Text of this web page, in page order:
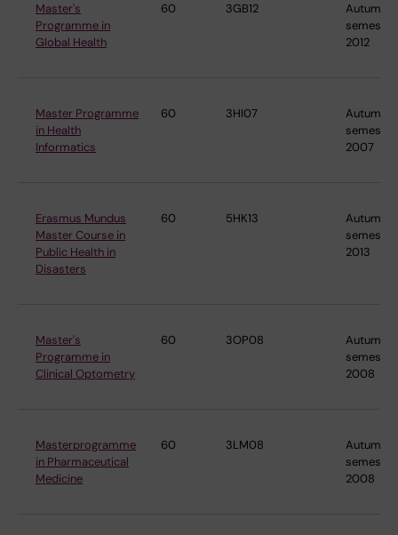
Master's
Programme in
Global Health
60 3GB12
Autumn
semester
2012
Master Programme
in Health
Informatics
60 3HI07
Autumn
semester
2007
Erasmus Mundus
Master Course in
Public Health in
Disasters
60 5HK13
Autumn
semester
2013
Master's
Programme in
Clinical Optometry
60 3OP08
Autumn
semester
2008
Masterprogramme
in Pharmaceutical
Medicine
60 3LM08
Autumn
semester
2008